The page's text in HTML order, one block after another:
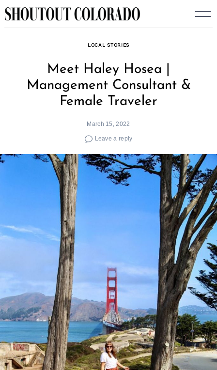
Skip
to
LOCAL STORIES
Meet Haley Hosea |
Management Consultant &
Female Traveler
March 15, 2022
Leave a reply